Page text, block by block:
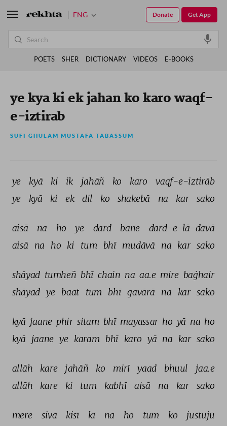
ye kya ki ek jahan ko karo waqf-
e-iztirab
SUFI GHULAM MUSTAFA TABASSUM
ye kyā ki ik jahāñ ko karo
vaqf-e-iztirāb
ye
kyā ki ek dil ko shakebā na kar sako
aisā na ho ye dard bane
dard-e-lā-davā
aisā
na ho ki tum bhī mudāvā na kar sako
shāyad tumheñ bhī chain na aa.e mire baġhair
shāyad ye baat tum bhī gavārā na kar sako
kyā jaane phir sitam bhī mayassar ho yā na ho
kyā jaane ye karam bhī karo yā na kar sako
allāh kare jahāñ ko mirī yaad bhuul
jaa.e
allāh
kare ki tum kabhī aisā na kar sako
mere sivā kisī kī na ho tum ko
justujū
ENG Get App
Donate
POETS SHER DICTIONARY VIDEOS E-BOOKS